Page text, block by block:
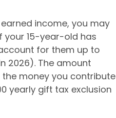
income, you may
your 15-year-old has
for them up to
2026). The amount
the money you contribute
yearly gift tax exclusion